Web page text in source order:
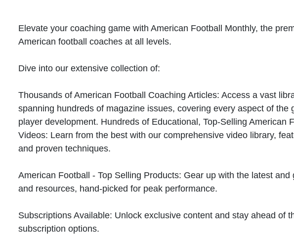
Elevate your coaching game with American Football Monthly, the
American football coaches at all levels.
Dive into our extensive collection of:
Thousands of American Football Coaching Articles: Access a vast
spanning hundreds of magazine issues, covering every aspect of the
player development. Hundreds of Educational, Top-Selling American
Videos: Learn from the best with our comprehensive video library,
and proven techniques.
American Football - Top Selling Products: Gear up with the latest and
and resources, hand-picked for peak performance.
Subscriptions Available: Unlock exclusive content and stay ahead of
subscription options.